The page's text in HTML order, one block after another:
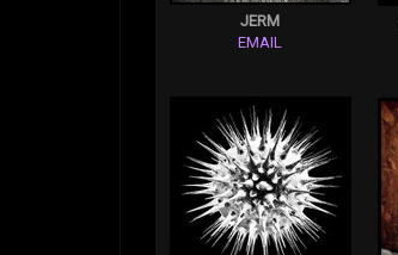
JERM
EMAIL